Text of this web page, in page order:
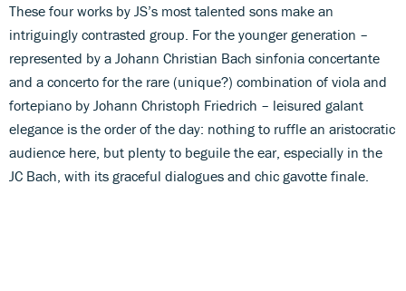
These four works by JS’s most talented sons make an
intriguingly contrasted group. For the younger generation –
represented by a Johann Christian Bach sinfonia concertante
and a concerto for the rare (unique?) combination of viola and
fortepiano by Johann Christoph Friedrich – leisured galant
elegance is the order of the day: nothing to ruffle an aristocratic
audience here, but plenty to beguile the ear, especially in the
JC Bach, with its graceful dialogues and chic gavotte finale.